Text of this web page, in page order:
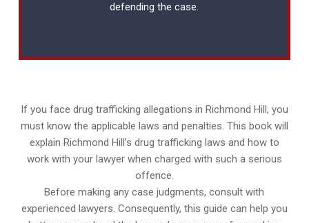
defending the case.
If you face drug trafficking allegations in Richmond Hill, you
must know the applicable laws and penalties. This book will
explain Richmond Hill’s drug trafficking laws and how to
work with your lawyer when charged with such a serious
offence.
Before making any case judgments, consult with
experienced lawyers. Consequently, this guide can help you